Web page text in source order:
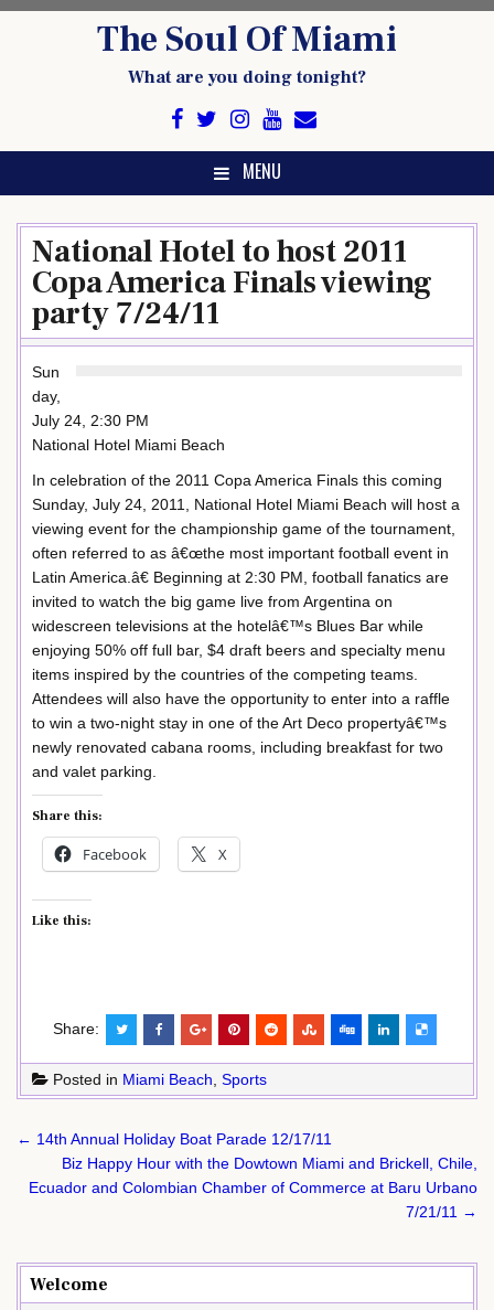
The Soul Of Miami
What are you doing tonight?
MENU
National Hotel to host 2011
Copa America Finals viewing
party 7/24/11
Sun
day,
July 24, 2:30 PM
National Hotel Miami Beach
In celebration of the 2011 Copa America Finals this coming
Sunday, July 24, 2011, National Hotel Miami Beach will host a
viewing event for the championship game of the tournament,
often referred to as â€œthe most important football event in
Latin America.â€ Beginning at 2:30 PM, football fanatics are
invited to watch the big game live from Argentina on
widescreen televisions at the hotelâ€™s Blues Bar while
enjoying 50% off full bar, $4 draft beers and specialty menu
items inspired by the countries of the competing teams.
Attendees will also have the opportunity to enter into a raffle
to win a two-night stay in one of the Art Deco propertyâ€™s
newly renovated cabana rooms, including breakfast for two
and valet parking.
Share this:
Facebook X
Like this:
Share:
Posted in Miami Beach Sports
Post
navigation
← 14th Annual Holiday Boat Parade 12/17/11
Biz Happy Hour with the Dowtown Miami and Brickell, Chile,
Ecuador and Colombian Chamber of Commerce at Baru Urbano
7/21/11 →
Welcome